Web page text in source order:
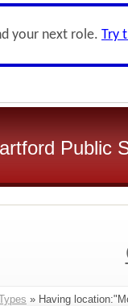
your next role. Try
Public
» Having